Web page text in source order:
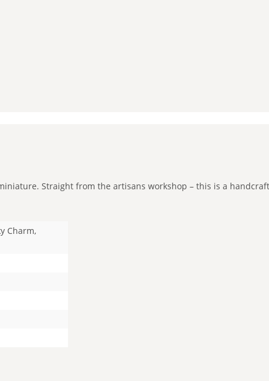
Straight from the artisans workshop – this is a
Charm,